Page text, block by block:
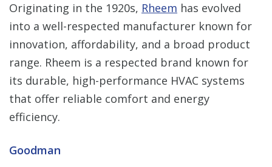
Originating in the 1920s, Rheem has evolved
into a well-respected manufacturer known for
innovation, affordability, and a broad product
range. Rheem is a respected brand known for
its durable, high-performance HVAC systems
that offer reliable comfort and energy
efficiency.
Goodman